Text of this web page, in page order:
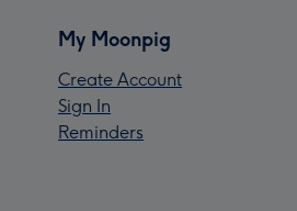
My Moonpig
Create Account
Sign In
Reminders